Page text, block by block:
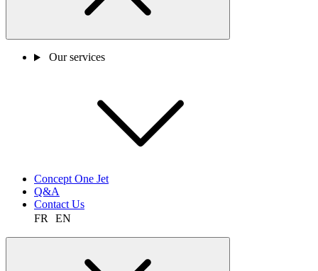
Our services
Concept One Jet
Q&A
Contact Us
FR
EN